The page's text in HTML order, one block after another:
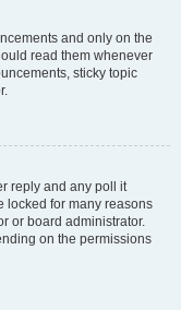
and only on the
read them whenever
sticky topic
reply and any poll it
locked for many reasons
or board administrator.
on the permissions